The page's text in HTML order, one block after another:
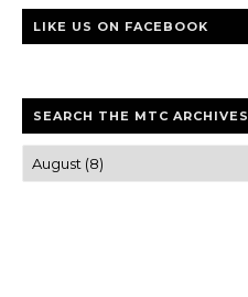
LIKE US ON FACEBOOK
SEARCH THE MTC ARCHIVES